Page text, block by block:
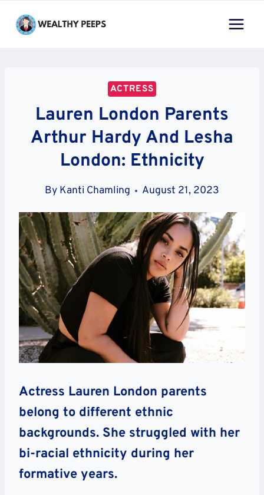
ACTRESS
Lauren London Parents
Arthur Hardy And Lesha
London: Ethnicity
By Kanti Chamling August 21, 2023
Actress Lauren London parents
belong to different ethnic
backgrounds. She struggled with her
bi-racial ethnicity during her
formative years.